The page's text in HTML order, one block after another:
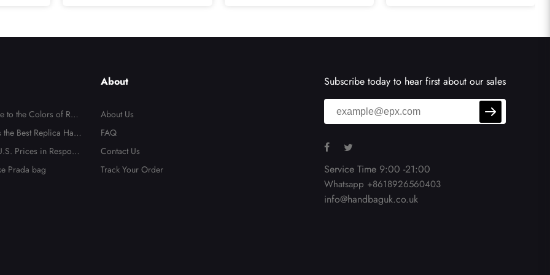
to the Colors of Repl
Best Replica Han
Prices in Respons
Prada bag
About
About Us
FAQ
Contact Us
Track Your Order
Subscribe today to hear first about our sales
Service Time 9:00 -21:00
Whatsapp +8618926560403
info@handbaguk.co.uk